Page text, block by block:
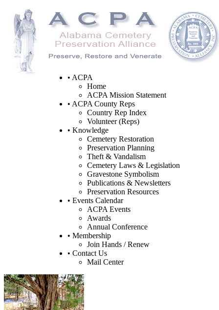
• ACPA
Home
ACPA Mission Statement
• ACPA County Reps
Country Rep Index
Volunteer (Reps)
• Knowledge
Cemetery Restoration
Preservation Planning
Theft & Vandalism
Cemetery Laws & Legislation
Gravestone Symbolism
Publications & Newsletters
Preservation Resources
• Events Calendar
ACPA Events
Awards
Annual Conference
• Membership
Join Hands / Renew
• Contact Us
Mail Center